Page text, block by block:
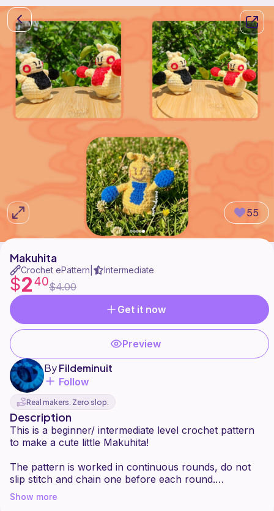
55
Makuhita
Crochet ePattern Intermediate
$240$4.00
Get it now
Preview
ByFildeminuit
Follow
Real makers. Zero slop.
Description
This is a beginner/ intermediate level crochet pattern
to make a cute little Makuhita!
The pattern is worked in continuous rounds, do not
slip stitch and chain one before each round.
You can find all the felt shapes in printable format at
the end of the pattern.
Show more